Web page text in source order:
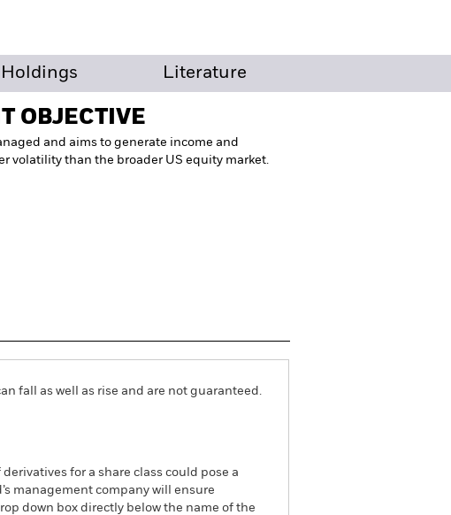
Holdings Literature
OBJECTIVE
and aims to generate income and
volatility than the broader US equity market.
fall as well as rise and are not guaranteed.
for a share class could pose a
management company will ensure
down box directly below the name of the